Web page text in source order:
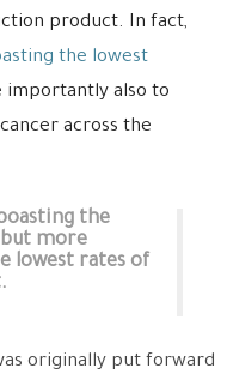
product. In fact,
the lowest
importantly also to
across the
the
but more
lowest rates of
originally put forward